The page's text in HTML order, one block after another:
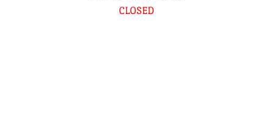
CLOSED